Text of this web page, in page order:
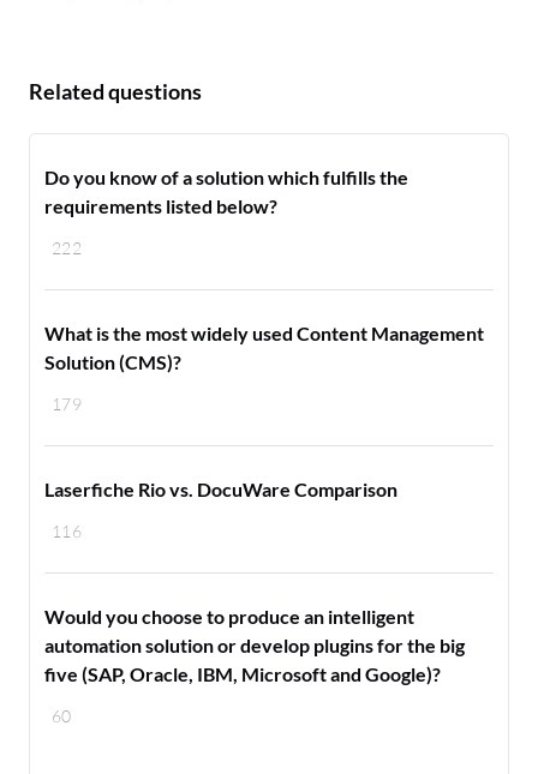
Related questions
222
Do you know of a solution which fulfills the
requirements listed below?
179
What is the most widely used Content Management
Solution (CMS)?
116
Laserfiche Rio vs. DocuWare Comparison
60
Would you choose to produce an intelligent
automation solution or develop plugins for the big
five (SAP, Oracle, IBM, Microsoft and Google)?